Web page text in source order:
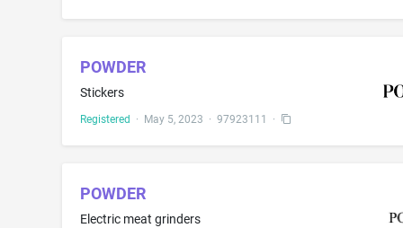
POWDER
Stickers
Registered · May 5, 2023 · 97923111 ·
POWDER
Electric meat grinders